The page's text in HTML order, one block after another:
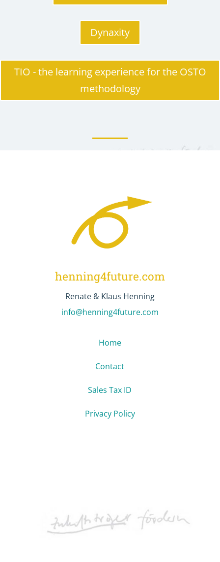
Dynaxity
TIO - the learning experience for the OSTO
methodology
henning4future.com
Renate & Klaus Henning
info@henning4future.com
Home
Contact
Sales Tax ID
Privacy Policy